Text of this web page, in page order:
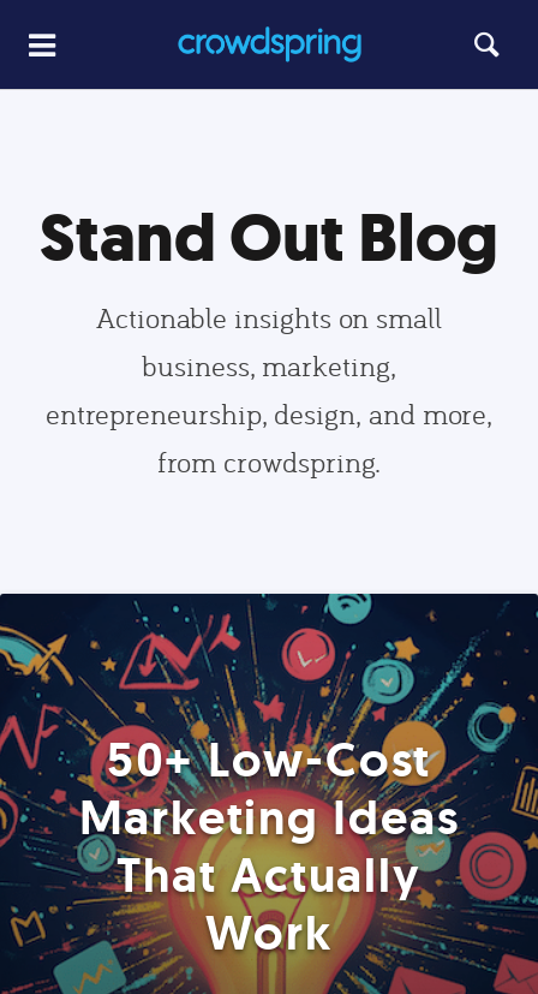
Stand Out Blog
Actionable insights on small
business, marketing,
entrepreneurship, design, and more,
from crowdspring.
50+ Low-Cost
Marketing Ideas
That Actually
Work